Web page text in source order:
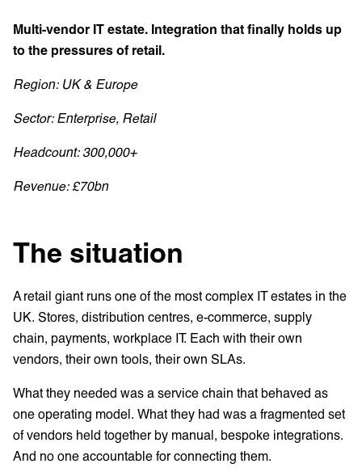
Multi-vendor IT estate. Integration that finally holds up
to the pressures of retail.
Region: UK & Europe
Sector: Enterprise, Retail
Headcount: 300,000+
Revenue: £70bn
The situation
A retail giant runs one of the most complex IT estates in the
UK. Stores, distribution centres, e-commerce, supply
chain, payments, workplace IT. Each with their own
vendors, their own tools, their own SLAs.
What they needed was a service chain that behaved as
one operating model. What they had was a fragmented set
of vendors held together by manual, bespoke integrations.
And no one accountable for connecting them.